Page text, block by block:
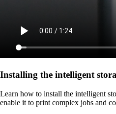
Installing the intelligent
Learn how to install the intelligent
enable it to print complex jobs and